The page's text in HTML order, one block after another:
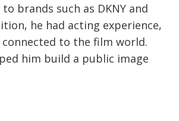
brands such as DKNY and
he had acting experience,
to the film world.
him build a public image